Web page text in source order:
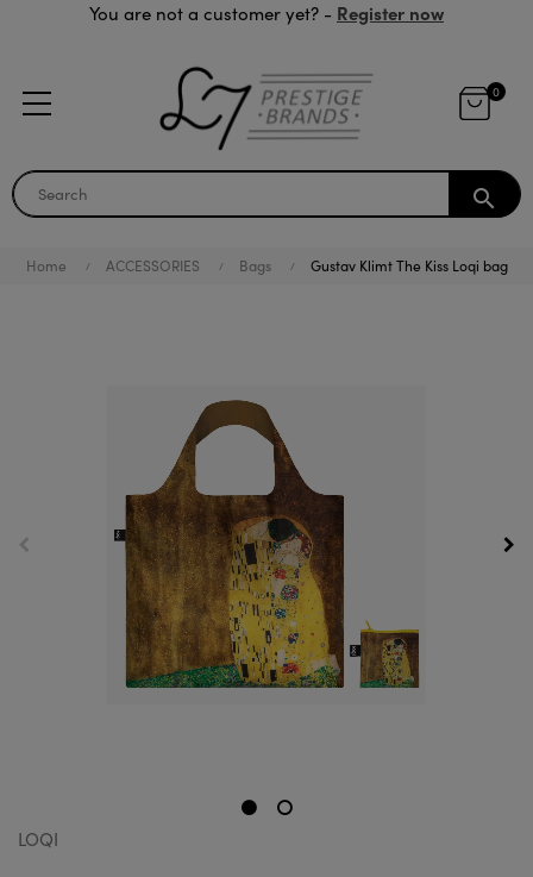
You are not a customer yet? - Register now
0
search
Home ACCESSORIES Bags Gustav Klimt The Kiss Loqi bag
LOQI